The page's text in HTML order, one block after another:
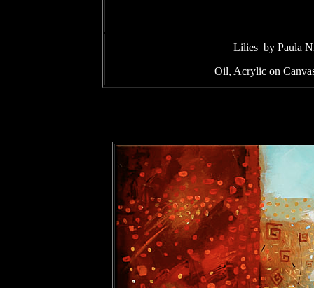
Lilies by Paula
Oil, Acrylic on